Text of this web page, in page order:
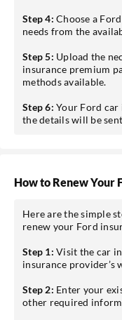
Step 4: Choose a
needs from the
Step 5: Upload the
insurance premium
methods available.
Step 6: Your Ford car
the details will be
How to Renew Your
Here are the simple
renew your Ford
Step 1: Visit the car
insurance provider’s
Step 2: Enter your
other required